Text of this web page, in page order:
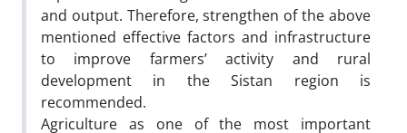
and output. Therefore, strengthen of the above
mentioned effective factors and infrastructure
to improve farmers’ activity and rural
development in the Sistan region is
recommended.
Agriculture as one of the most important